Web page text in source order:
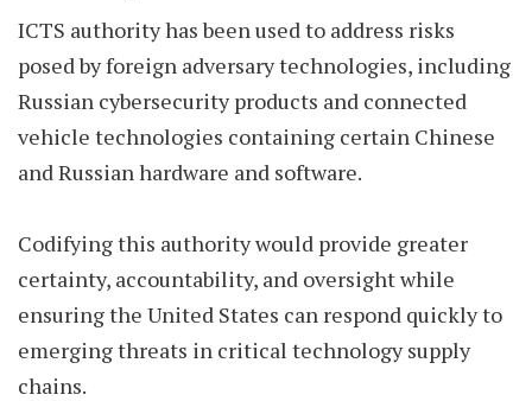
ICTS authority has been used to address risks
posed by foreign adversary technologies, including
Russian cybersecurity products and connected
vehicle technologies containing certain Chinese
and Russian hardware and software.
Codifying this authority would provide greater
certainty, accountability, and oversight while
ensuring the United States can respond quickly to
emerging threats in critical technology supply
chains.